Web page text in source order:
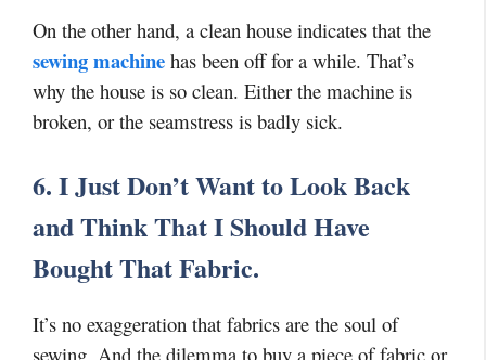
On the other hand, a clean house indicates that the
sewing machine has been off for a while. That’s
why the house is so clean. Either the machine is
broken, or the seamstress is badly sick.
6. I Just Don’t Want to Look Back
and Think That I Should Have
Bought That Fabric.
It’s no exaggeration that fabrics are the soul of
sewing. And the dilemma to buy a piece of fabric or